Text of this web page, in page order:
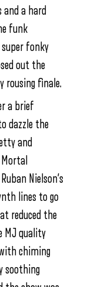
a hard
funk
fonky
out the
rousing finale.
a brief
dazzle the
and
Nielson’s
lines to go
reduced the
MJ quality
chiming
soothing